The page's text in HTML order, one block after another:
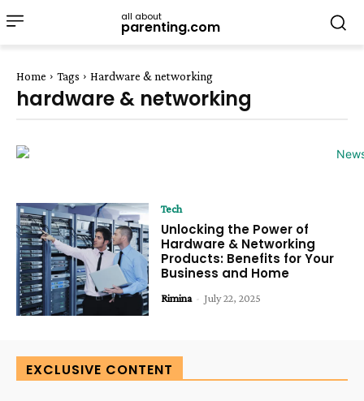
all about
parenting.com
Home Tags Hardware & networking
hardware & networking
Tech
Unlocking the Power of
Hardware & Networking
Products: Benefits for Your
Business and Home
Rimina - July 22, 2025
EXCLUSIVE CONTENT